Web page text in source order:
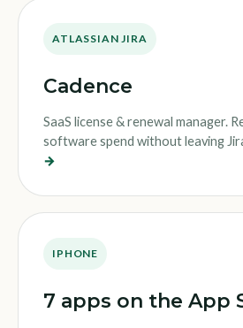
ATLASSIAN JIRA
Cadence
SaaS license & renewal manager.
software spend without leaving
→
IPHONE
7 apps on the App